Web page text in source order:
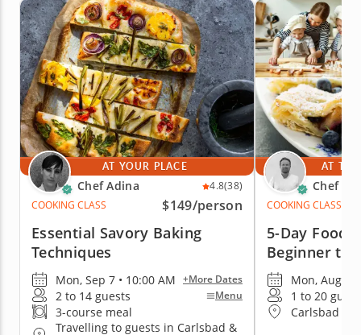
AT YOUR PLACE
Chef Adina 4.8(38)
COOKING CLASS
$149/person
Essential Savory Baking
Techniques
Mon, Sep 7 • 10:00 AM +More Dates
2 to 14 guests Menu
3-course meal
Travelling to guests in Carlsbad &
AT
Chef
COOKING CLASS
5-Day
Beginner to
Mon, Aug 17
1 to 20
Carlsbad &